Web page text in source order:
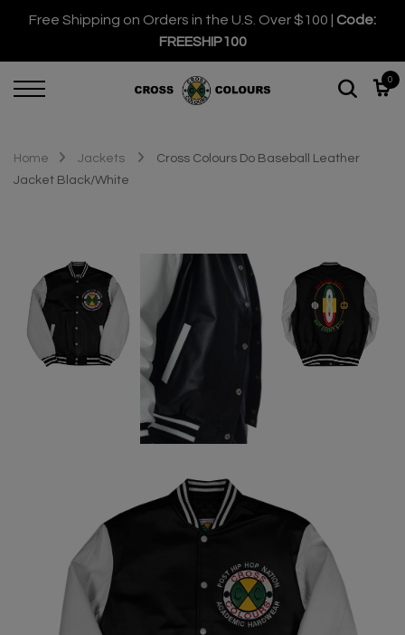
Free Shipping on Orders in the U.S. Over $100 | Code:
FREESHIP100
0
Home Jackets
Cross Colours Do Baseball Leather
Jacket Black/White